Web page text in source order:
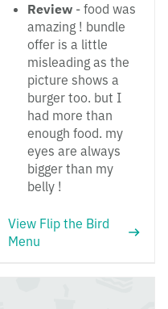
Review - food was
amazing ! bundle
offer is a little
misleading as the
picture shows a
burger too. but I
had more than
enough food. my
eyes are always
bigger than my
belly !
View Flip the Bird
Menu